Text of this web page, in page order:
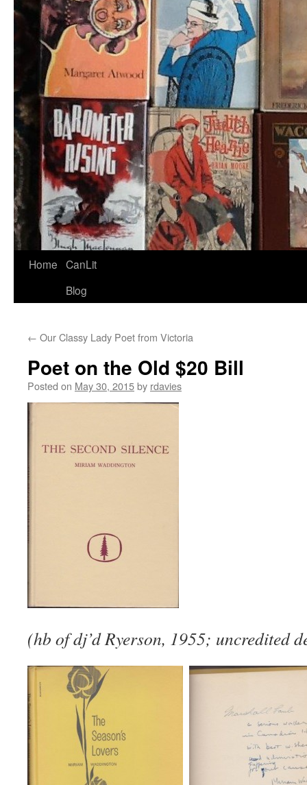
Home CanLit
Blog
← Our Classy Lady Poet from Victoria
Poet on the Old $20 Bill
Posted on May 30, 2015by rdavies
(hb of dj’d Ryerson, 1955; uncredited